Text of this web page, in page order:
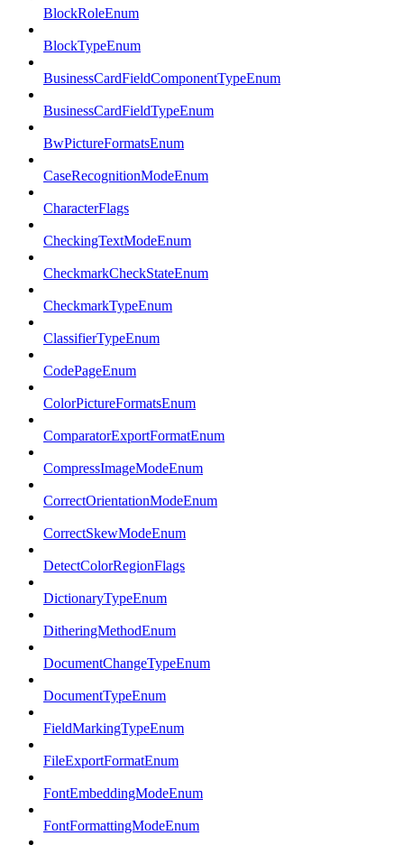
BlockRoleEnum
BlockTypeEnum
BusinessCardFieldComponentTypeEnum
BusinessCardFieldTypeEnum
BwPictureFormatsEnum
CaseRecognitionModeEnum
CharacterFlags
CheckingTextModeEnum
CheckmarkCheckStateEnum
CheckmarkTypeEnum
ClassifierTypeEnum
CodePageEnum
ColorPictureFormatsEnum
ComparatorExportFormatEnum
CompressImageModeEnum
CorrectOrientationModeEnum
CorrectSkewModeEnum
DetectColorRegionFlags
DictionaryTypeEnum
DitheringMethodEnum
DocumentChangeTypeEnum
DocumentTypeEnum
FieldMarkingTypeEnum
FileExportFormatEnum
FontEmbeddingModeEnum
FontFormattingModeEnum